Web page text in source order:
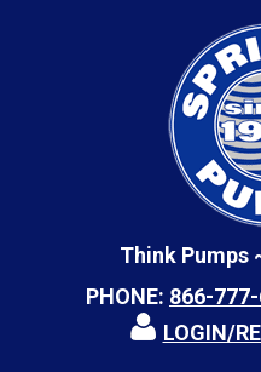
Think Pumps
PHONE: 866-
LOGIN/